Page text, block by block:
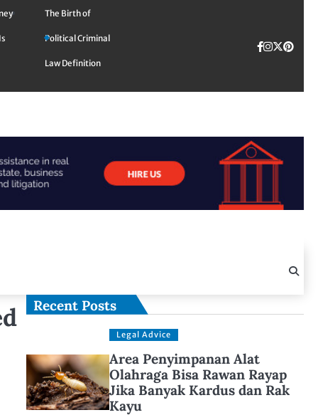
The Birth of
Political Criminal
Law Definition
Facebook
Twitter
TikTok
Recent Posts
Legal Advice
Area Penyimpanan Alat
Olahraga Bisa Rawan Rayap
Jika Banyak Kardus dan Rak
Kayu